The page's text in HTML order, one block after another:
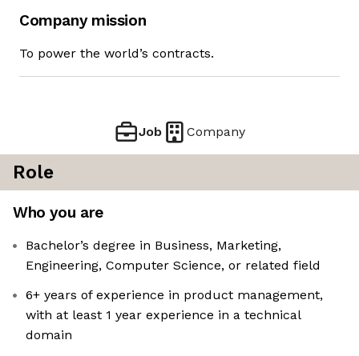
Company mission
To power the world’s contracts.
Job Company
Role
Who you are
Bachelor’s degree in Business, Marketing,
Engineering, Computer Science, or related field
6+ years of experience in product management,
with at least 1 year experience in a technical
domain